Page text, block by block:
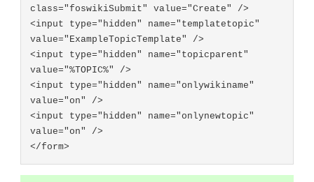
class="foswikiSubmit" value="Create" />
<input type="hidden" name="templatetopic"
value="ExampleTopicTemplate" />
<input type="hidden" name="topicparent"
value="%TOPIC%" />
<input type="hidden" name="onlywikiname"
value="on" />
<input type="hidden" name="onlynewtopic"
value="on" />